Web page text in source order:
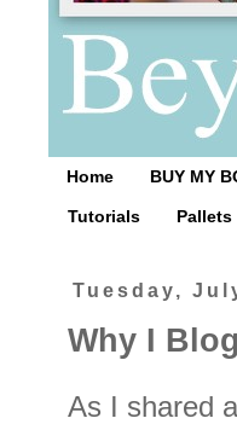
Home BUY MY
Tutorials Pallets
Tuesday,
Why I Blog
As I shared